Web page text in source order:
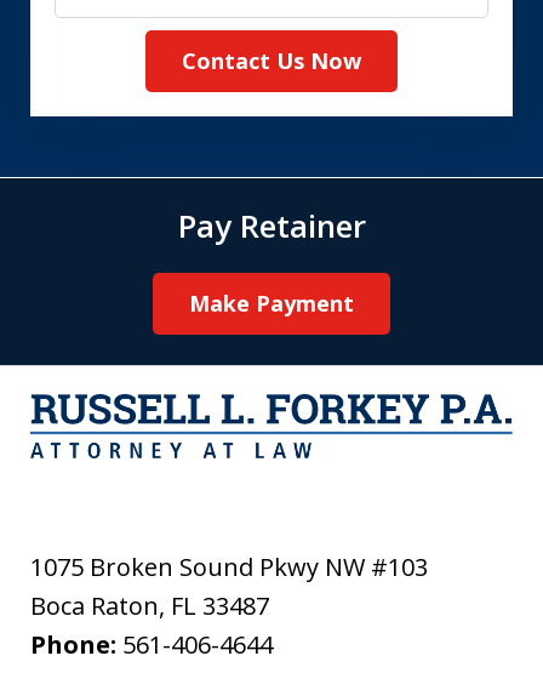
Contact Us Now
Pay Retainer
Make Payment
1075 Broken Sound Pkwy NW #103
Boca Raton, FL 33487
Phone: 561-406-4644